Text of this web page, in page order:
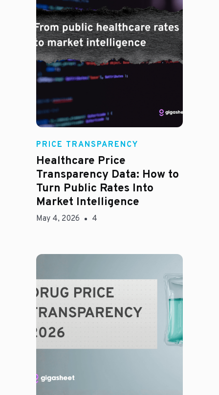
Rachel
PRICE TRANSPARENCY
Healthcare Price
Transparency Data: How to
Turn Public Rates Into
Market Intelligence
May 4, 2026 4